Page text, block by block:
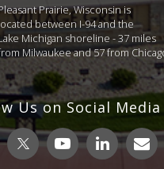
Prairie, Wisconsin is
between I-94 and the
Michigan shoreline - 37 miles
Milwaukee and 57 from
Us on Social Media